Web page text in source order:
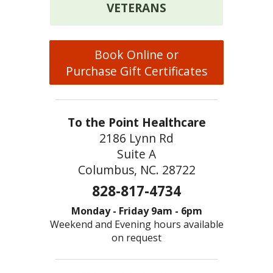
VETERANS
Book Online or
Purchase Gift Certificates
To the Point Healthcare
2186 Lynn Rd
Suite A
Columbus, NC. 28722
828-817-4734
Monday - Friday 9am - 6pm
Weekend and Evening hours available
on request